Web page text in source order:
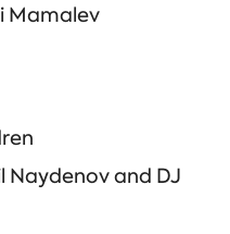
Mamalev
Naydenov and DJ